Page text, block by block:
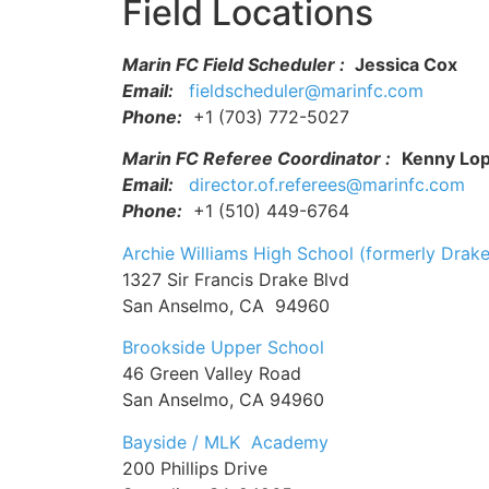
Field Locations
Marin FC Field Scheduler : Jessica Cox
Email:
fieldscheduler@marinfc.com
Phone: +1 (703) 772-5027
Marin FC Referee Coordinator : Kenny
Email:
director.of.referees@marinfc.com
Phone: +1 (510) 449-6764
Archie Williams High School (formerly
1327 Sir Francis Drake Blvd
San Anselmo, CA 94960
Brookside Upper School
46 Green Valley Road
San Anselmo, CA 94960
Bayside / MLK Academy
200 Phillips Drive